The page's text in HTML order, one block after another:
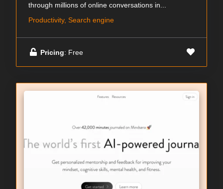
through millions of online conversations in...
Productivity, Search engine
Pricing: Free